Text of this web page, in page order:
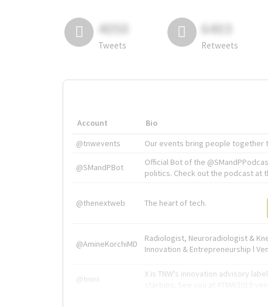
4050
Tweets
6403
Retweets
Account Bio
@tnwevents
Our events bring people together
@SMandPBot
Official Bot of the
politics. Check out the podcast at
@thenextweb The heart of tech.
@AmineKorchiMD
Radiologist, Neuroradiologist &
Innovation & Entrepreneurship l
@tnwx
X is TNW's innovation advisory